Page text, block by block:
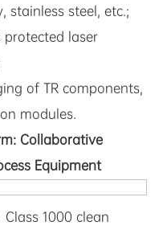
stainless steel, etc.;
protected laser
of TR components,
modules.
Collaborative
Equipment
1000 clean